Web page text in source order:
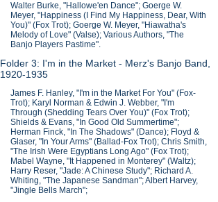
Walter Burke, "Hallowe'en Dance"; Goerge W.
Meyer, "Happiness (I Find My Happiness, Dear, With
You)" (Fox Trot); Goerge W. Meyer, "Hiawatha's
Melody of Love" (Valse); Various Authors, "The
Banjo Players Pastime".
Folder 3: I'm in the Market - Merz's Banjo Band,
1920-1935
James F. Hanley, "I'm in the Market For You" (Fox-
Trot); Karyl Norman & Edwin J. Webber, "I'm
Through (Shedding Tears Over You)" (Fox Trot);
Shields & Evans, "In Good Old Summertime";
Herman Finck, "In The Shadows" (Dance); Floyd &
Glaser, "In Your Arms" (Ballad-Fox Trot); Chris Smith,
"The Irish Were Egyptians Long Ago" (Fox Trot);
Mabel Wayne, "It Happened in Monterey" (Waltz);
Harry Reser, "Jade: A Chinese Study"; Richard A.
Whiting, "The Japanese Sandman"; Albert Harvey,
"Jingle Bells March";